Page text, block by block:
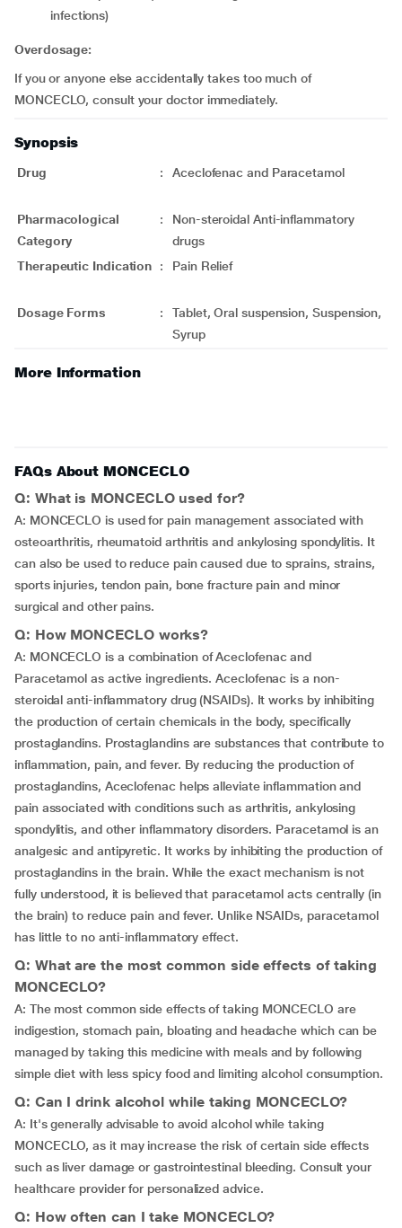
infections)
Overdosage:
If you or anyone else accidentally takes too much of
MONCECLO, consult your doctor immediately.
Synopsis
Drug : Aceclofenac and Paracetamol
Pharmacological
Category
:
Non-steroidal Anti-inflammatory
drugs
Therapeutic Indication
: Pain Relief
Dosage Forms :
Tablet, Oral suspension, Suspension,
Syrup
More Information
FAQs About MONCECLO
Q: What is MONCECLO used for?
A: MONCECLO is used for pain management associated with
osteoarthritis, rheumatoid arthritis and ankylosing spondylitis. It
can also be used to reduce pain caused due to sprains, strains,
sports injuries, tendon pain, bone fracture pain and minor
surgical and other pains.
Q: How MONCECLO works?
A: MONCECLO is a combination of Aceclofenac and
Paracetamol as active ingredients. Aceclofenac is a non-
steroidal anti-inflammatory drug (NSAIDs). It works by inhibiting
the production of certain chemicals in the body, specifically
prostaglandins. Prostaglandins are substances that contribute to
inflammation, pain, and fever. By reducing the production of
prostaglandins, Aceclofenac helps alleviate inflammation and
pain associated with conditions such as arthritis, ankylosing
spondylitis, and other inflammatory disorders. Paracetamol is an
analgesic and antipyretic. It works by inhibiting the production of
prostaglandins in the brain. While the exact mechanism is not
fully understood, it is believed that paracetamol acts centrally (in
the brain) to reduce pain and fever. Unlike NSAIDs, paracetamol
has little to no anti-inflammatory effect.
Q: What are the most common side effects of taking
MONCECLO?
A: The most common side effects of taking MONCECLO are
indigestion, stomach pain, bloating and headache which can be
managed by taking this medicine with meals and by following
simple diet with less spicy food and limiting alcohol consumption.
Q: Can I drink alcohol while taking MONCECLO?
A: It's generally advisable to avoid alcohol while taking
MONCECLO, as it may increase the risk of certain side effects
such as liver damage or gastrointestinal bleeding. Consult your
healthcare provider for personalized advice.
Q: How often can I take MONCECLO?